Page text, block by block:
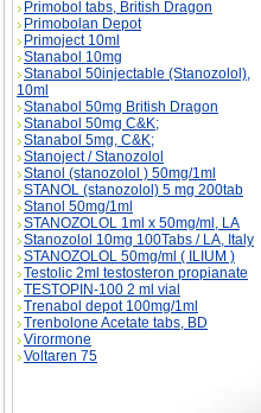
Primobol tabs, British Dragon
Primobolan Depot
Primoject 10ml
Stanabol 10mg
Stanabol 50injectable (Stanozolol),
10ml
Stanabol 50mg British Dragon
Stanabol 50mg C&K;
Stanabol 5mg, C&K;
Stanoject / Stanozolol
Stanol (stanozolol ) 50mg/1ml
STANOL (stanozolol) 5 mg 200tab
Stanol 50mg/1ml
STANOZOLOL 1ml x 50mg/ml, LA
Stanozolol 10mg 100Tabs / LA, Italy
STANOZOLOL 50mg/ml ( ILIUM )
Testolic 2ml testosteron propianate
TESTOPIN-100 2 ml vial
Trenabol depot 100mg/1ml
Trenbolone Acetate tabs, BD
Virormone
Voltaren 75